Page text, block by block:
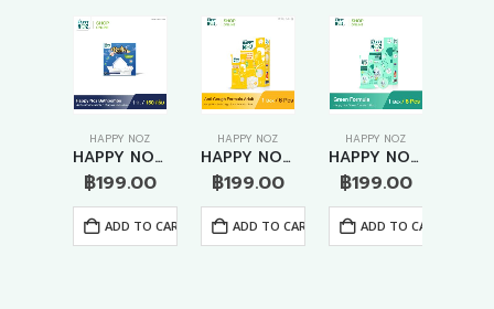
HAPPY NOZ
HAPPY NOZ BATHBOMBS – ROSE & YLANG-YLANG
฿199.00
ADD TO CART
HAPPY NOZ
HAPPY NOZ ADULT- ANTI COUGH FORMULA
฿199.00
ADD TO CART
HAPPY NOZ
HAPPY NOZ ADULT – ANTI VIRUS FORMULA
฿199.00
ADD TO CART